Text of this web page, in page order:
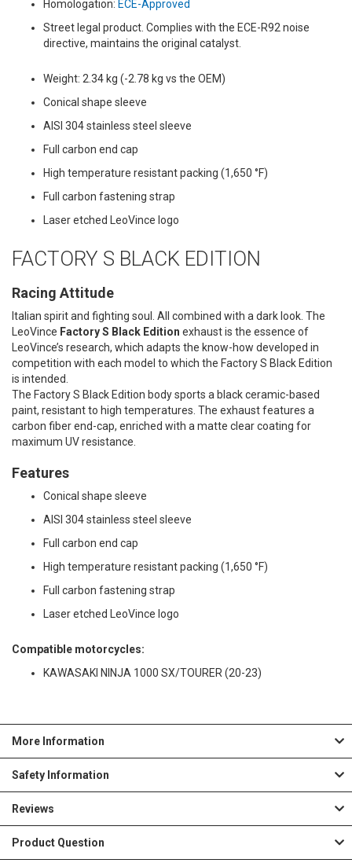
Homologation: ECE-Approved
Street legal product. Complies with the ECE-R92 noise
directive, maintains the original catalyst.
Weight: 2.34 kg (-2.78 kg vs the OEM)
Conical shape sleeve
AISI 304 stainless steel sleeve
Full carbon end cap
High temperature resistant packing (1,650 °F)
Full carbon fastening strap
Laser etched LeoVince logo
FACTORY S BLACK EDITION
Racing Attitude
Italian spirit and fighting soul. All combined with a dark look. The
LeoVince Factory S Black Edition exhaust is the essence of
LeoVince’s research, which adapts the know-how developed in
competition with each model to which the Factory S Black Edition
is intended.
The Factory S Black Edition body sports a black ceramic-based
paint, resistant to high temperatures. The exhaust features a
carbon fiber end-cap, enriched with a matte clear coating for
maximum UV resistance.
Features
Conical shape sleeve
AISI 304 stainless steel sleeve
Full carbon end cap
High temperature resistant packing (1,650 °F)
Full carbon fastening strap
Laser etched LeoVince logo
Compatible motorcycles:
KAWASAKI NINJA 1000 SX/TOURER (20-23)
More Information
Safety Information
Reviews
Product Question